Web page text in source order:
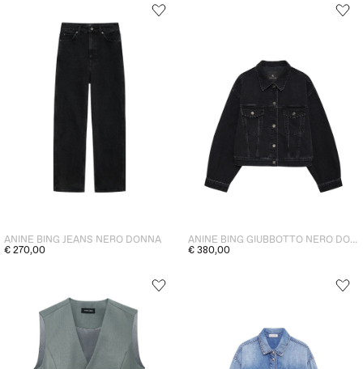
ANINE BING JEANS NERO DONNA
€ 270,00
ANINE BING GIUBBOTTO NERO DONNA
€ 380,00